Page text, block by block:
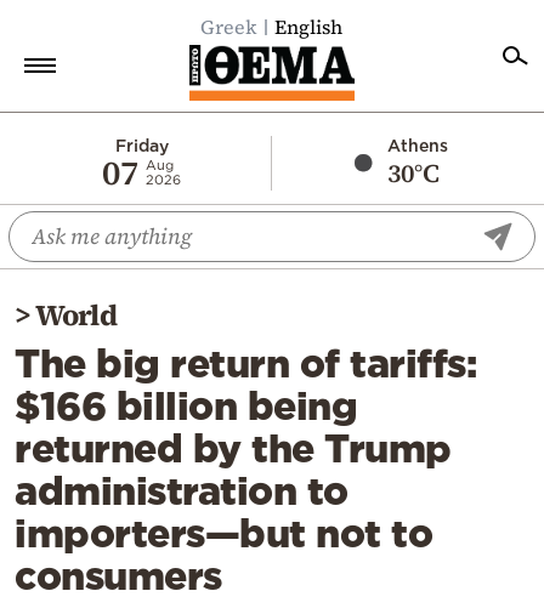
Greek English
Friday
07
Aug
2026
Athens
30°C
Economy
World
Diaspora
Lifestyle
Travel
Culture
Sports
Mediterranean
Cooking
Weather
>World
The big return of tariffs:
$166 billion being
returned by the Trump
administration to
importers—but not to
consumers